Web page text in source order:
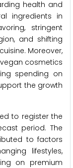
health and
ingredients in
stringent
and shifting
Moreover,
cosmetics
spending on
the growth
to register the
period. The
to factors
lifestyles,
on premium